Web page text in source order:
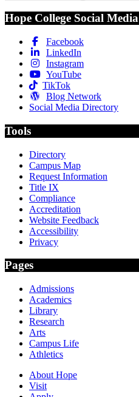
Hope College Social Media
Facebook
LinkedIn
Instagram
YouTube
TikTok
Blog Network
Social Media Directory
Tools
Directory
Campus Map
Request Information
Title IX
Compliance
Accreditation
Website Feedback
Accessibility
Privacy
Pages
Admissions
Academics
Library
Research
Arts
Campus Life
Athletics
About Hope
Visit